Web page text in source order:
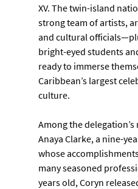
XV. The twin-island
strong team of artists,
and cultural
bright-eyed students
ready to immerse
Caribbean’s largest
culture.
Among the
Anaya Clarke, a nine-
whose
many seasoned
years old, Coryn